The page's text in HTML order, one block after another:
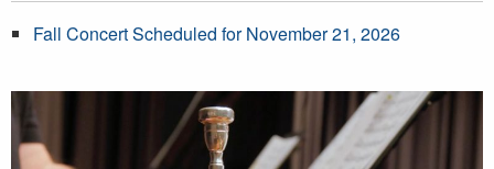
Fall Concert Scheduled for November 21, 2026